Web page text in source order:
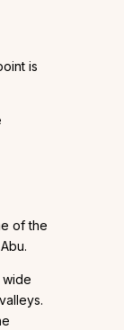
is
of the
wide